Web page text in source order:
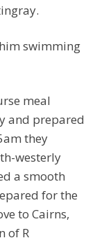
swimming
meal
and prepared
they
westerly
a smooth
for the
to Cairns,
of R